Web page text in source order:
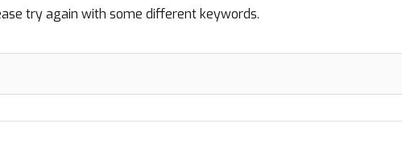
try again with some different keywords.